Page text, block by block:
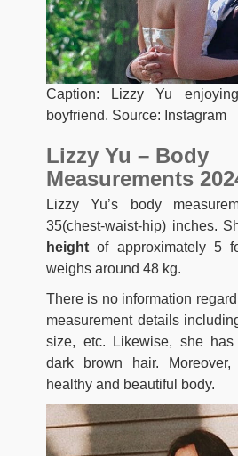
Caption: Lizzy Yu
boyfriend. Source: Instagram
Lizzy Yu – Body
Measurements
Lizzy Yu’s body
35(chest-waist-hip) inches.
height of approximately 5
weighs around 48 kg.
There is no information
measurement details
size, etc. Likewise, she
dark brown hair.
healthy and beautiful body.